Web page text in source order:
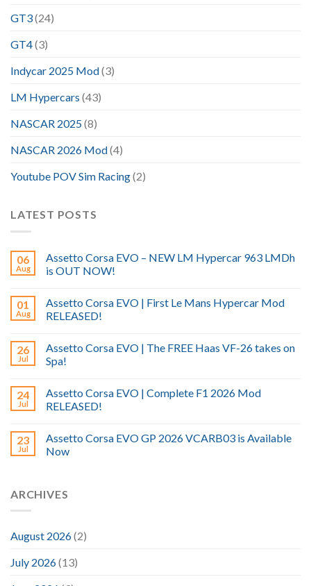
GT3(24)
GT4(3)
Indycar 2025 Mod(3)
LM Hypercars (43)
NASCAR 2025(8)
NASCAR 2026 Mod(4)
Youtube POV Sim Racing(2)
LATEST POSTS
06
Aug
Assetto Corsa EVO – NEW LM Hypercar 963 LMDh
is OUT NOW!
01
Aug
Assetto Corsa EVO | First Le Mans Hypercar Mod
RELEASED!
26
Jul
Assetto Corsa EVO | The FREE Haas VF-26 takes on
Spa!
24
Jul
Assetto Corsa EVO | Complete F1 2026 Mod
RELEASED!
23
Jul
Assetto Corsa EVO GP 2026 VCARB03 is Available
Now
ARCHIVES
August 2026(2)
July 2026(13)